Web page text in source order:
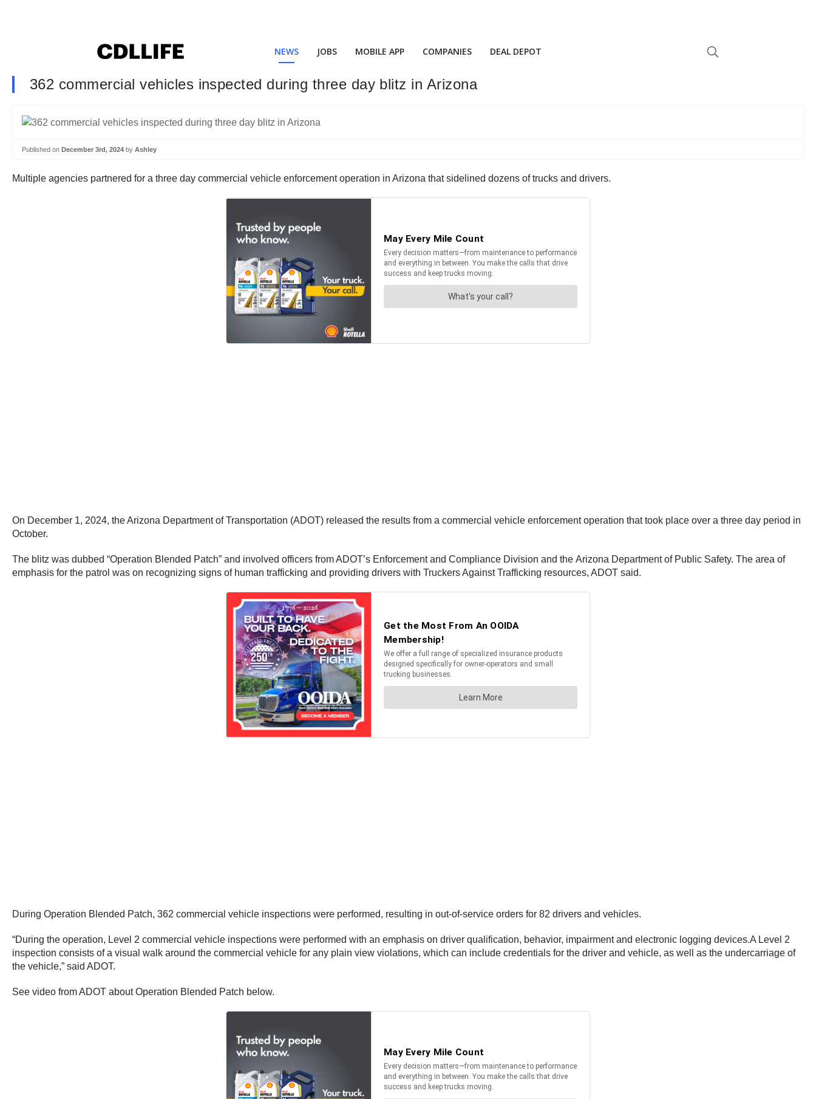
NEWS JOBS MOBILE APP COMPANIES DEAL DEPOT
362 commercial vehicles inspected during three day blitz in Arizona
Published on December 3rd, 2024 by Ashley
Multiple agencies partnered for a three day commercial vehicle enforcement operation in Arizona that sidelined dozens of trucks and drivers.
On December 1, 2024, the Arizona Department of Transportation (ADOT) released the results from a commercial vehicle enforcement operation that took place over a three day period in
October.
The blitz was dubbed “Operation Blended Patch” and involved officers from ADOT’s Enforcement and Compliance Division and the Arizona Department of Public Safety. The area of
emphasis for the patrol was on recognizing signs of human trafficking and providing drivers with Truckers Against Trafficking resources, ADOT said.
During Operation Blended Patch, 362 commercial vehicle inspections were performed, resulting in out-of-service orders for 82 drivers and vehicles.
“During the operation, Level 2 commercial vehicle inspections were performed with an emphasis on driver qualification, behavior, impairment and electronic logging devices.A Level 2
inspection consists of a visual walk around the commercial vehicle for any plain view violations, which can include credentials for the driver and vehicle, as well as the undercarriage of
the vehicle,” said ADOT.
See video from ADOT about Operation Blended Patch below.